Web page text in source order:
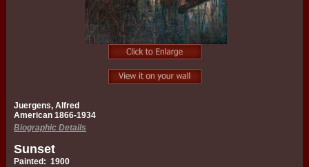
Juergens, Alfred
American 1866-1934
Biographic Details
Sunset
Painted: 1900